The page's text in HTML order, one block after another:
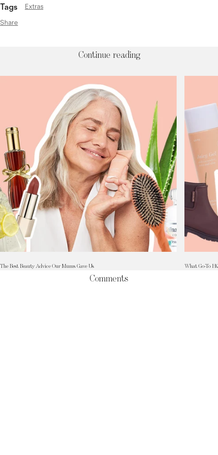
Tags Extras
Share
Continue reading
The Best Beauty Advice Our Mums Gave Us What Go-To
Comments